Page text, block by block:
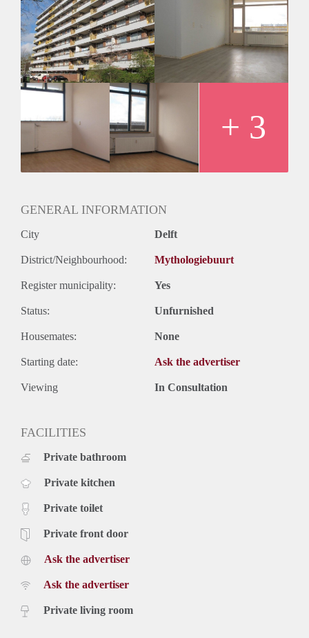
Huurtoeslag grens: Nee
Geschikt voor studenten: Afhankelijk van de Eigenaar
+ 3
GENERAL INFORMATION
City Delft
District/Neighbourhood: Mythologiebuurt
Register municipality: Yes
Status: Unfurnished
Housemates: None
Starting date: Ask the advertiser
Viewing In Consultation
FACILITIES
Private bathroom
Private kitchen
Private toilet
Private front door
Ask the advertiser
Ask the advertiser
Private living room